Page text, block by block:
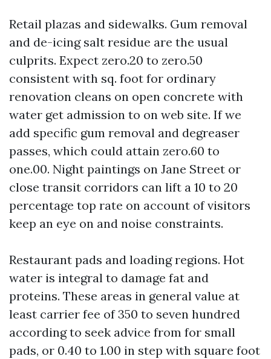
Retail plazas and sidewalks. Gum removal
and de-icing salt residue are the usual
culprits. Expect zero.20 to zero.50
consistent with sq. foot for ordinary
renovation cleans on open concrete with
water get admission to on web site. If we
add specific gum removal and degreaser
passes, which could attain zero.60 to
one.00. Night paintings on Jane Street or
close transit corridors can lift a 10 to 20
percentage top rate on account of visitors
keep an eye on and noise constraints.
Restaurant pads and loading regions. Hot
water is integral to damage fat and
proteins. These areas in general value at
least carrier fee of 350 to seven hundred
according to seek advice from for small
pads, or 0.40 to 1.00 in step with square foot